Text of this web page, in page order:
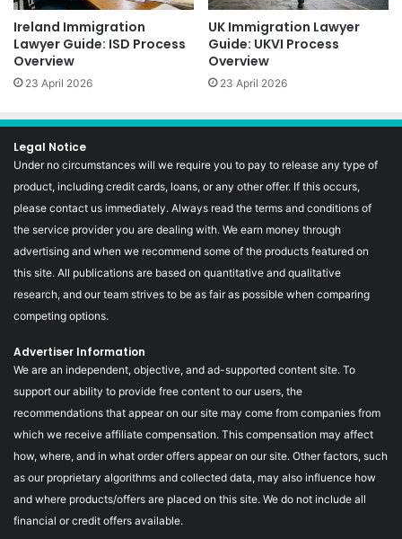
Ireland Immigration
Lawyer Guide: ISD Process
Overview
23 April 2026
UK Immigration Lawyer
Guide: UKVI Process
Overview
23 April 2026
Legal Notice
Under no circumstances will we require you to pay to release any type of
product, including credit cards, loans, or any other offer. If this occurs,
please contact us immediately. Always read the terms and conditions of
the service provider you are dealing with. We earn money through
advertising and when we recommend some of the products featured on
this site. All publications are based on quantitative and qualitative
research, and our team strives to be as fair as possible when comparing
competing options.
Advertiser Information
We are an independent, objective, and ad-supported content site. To
support our ability to provide free content to our users, the
recommendations that appear on our site may come from companies from
which we receive affiliate compensation. This compensation may affect
how, where, and in what order offers appear on our site. Other factors, such
as our proprietary algorithms and collected data, may also influence how
and where products/offers are placed on this site. We do not include all
financial or credit offers available.